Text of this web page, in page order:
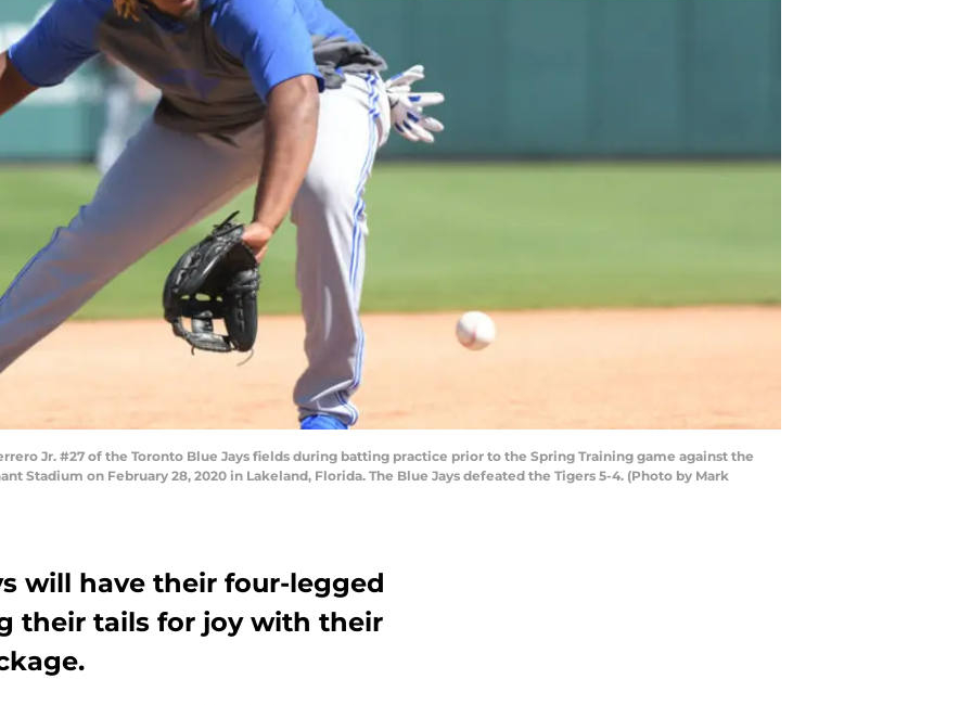
Jr. #27 of the Toronto Blue Jays fields during batting practice prior to the Spring Training game against the
Stadium on February 28, 2020 in Lakeland, Florida. The Blue Jays defeated the Tigers 5-4. (Photo by Mark
will have their four-legged
their tails for joy with their